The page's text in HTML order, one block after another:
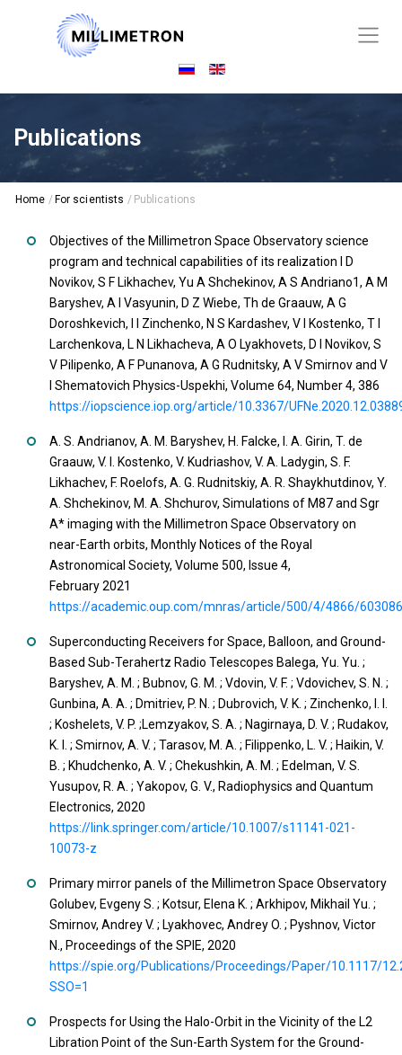
Publications
Home / For scientists / Publications
Objectives of the Millimetron Space Observatory science
program and technical capabilities of its realization I D
Novikov, S F Likhachev, Yu A Shchekinov, A S Andriano1, A M
Baryshev, A I Vasyunin, D Z Wiebe, Th de Graauw, A G
Doroshkevich, I I Zinchenko, N S Kardashev, V I Kostenko, T I
Larchenkova, L N Likhacheva, A O Lyakhovets, D I Novikov, S
V Pilipenko, A F Punanova, A G Rudnitsky, A V Smirnov and V
I Shematovich Physics-Uspekhi, Volume 64, Number 4, 386
https://iopscience.iop.org/article/10.3367/
A. S. Andrianov, A. M. Baryshev, H. Falcke, I. A. Girin, T. de
Graauw, V. I. Kostenko, V. Kudriashov, V. A. Ladygin, S. F.
Likhachev, F. Roelofs, A. G. Rudnitskiy, A. R. Shaykhutdinov, Y.
A. Shchekinov, M. A. Shchurov, Simulations of M87 and Sgr
A* imaging with the Millimetron Space Observatory on
near-Earth orbits, Monthly Notices of the Royal
Astronomical Society, Volume 500, Issue 4,
February 2021
https://academic.oup.com/mnras/article/500/4/4866/
Superconducting Receivers for Space, Balloon, and Ground-
Based Sub-Terahertz Radio Telescopes Balega, Yu. Yu. ;
Baryshev, A. M. ; Bubnov, G. M. ; Vdovin, V. F. ; Vdovichev, S. N. ;
Gunbina, A. A. ; Dmitriev, P. N. ; Dubrovich, V. K. ; Zinchenko, I. I.
; Koshelets, V. P. ;Lemzyakov, S. A. ; Nagirnaya, D. V. ; Rudakov,
K. I. ; Smirnov, A. V. ; Tarasov, M. A. ; Filippenko, L. V. ; Haikin, V.
B. ; Khudchenko, A. V. ; Chekushkin, A. M. ; Edelman, V. S.
Yusupov, R. A. ; Yakopov, G. V., Radiophysics and Quantum
Electronics, 2020
https://link.springer.com/article/10.1007/s11141-021-
10073-z
Primary mirror panels of the Millimetron Space Observatory
Golubev, Evgeny S. ; Kotsur, Elena K. ; Arkhipov, Mikhail Yu. ;
Smirnov, Andrey V. ; Lyakhovec, Andrey O. ; Pyshnov, Victor
N., Proceedings of the SPIE, 2020
https://spie.org/Publications/Proceedings/Paper/10.1117/
SSO=1
Prospects for Using the Halo-Orbit in the Vicinity of the L2
Libration Point of the Sun-Earth System for the Ground-